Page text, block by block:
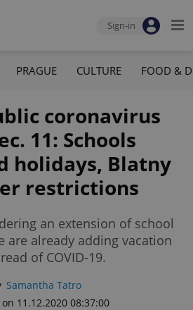
Sign-in
PRAGUE CULTURE FOOD &
coronavirus
11: Schools
holidays, Blatny
restrictions
an extension of school
are already adding vacation
of COVID-19.
Samantha Tatro
11.12.2020 08:37:00